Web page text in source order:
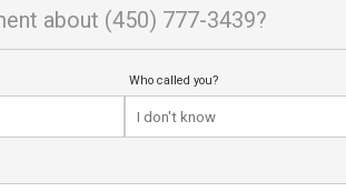
about (450) 777-3439?
Who called you?